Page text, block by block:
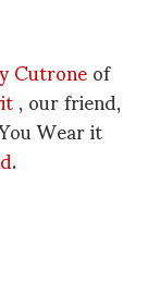
Cutroneof
, our friend,
Wear it
.